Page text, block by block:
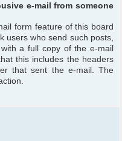
e-mail from someone
form feature of this board
users who send such posts,
a full copy of the e-mail
this includes the headers
that sent the e-mail. The